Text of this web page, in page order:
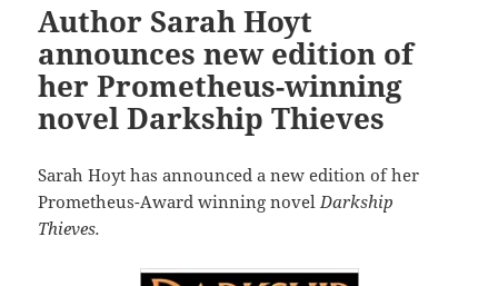
Author Sarah Hoyt
announces new edition of
her Prometheus-winning
novel Darkship Thieves
Sarah Hoyt has announced a new edition of her
Prometheus-Award winning novelDarkship
Thieves.